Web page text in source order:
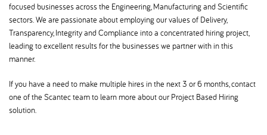
focused businesses across the Engineering, Manufacturing and Scientific
sectors. We are passionate about employing our values of Delivery,
Transparency, Integrity and Compliance into a concentrated hiring project,
leading to excellent results for the businesses we partner with in this
manner.
If you have a need to make multiple hires in the next 3 or 6 months, contact
one of the Scantec team to learn more about our Project Based Hiring
solution.